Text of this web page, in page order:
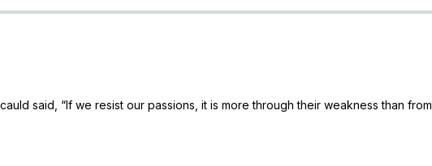
said, “If we resist our passions, it is more through their weakness than from